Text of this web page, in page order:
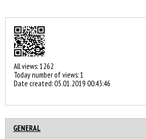
All views: 1262
Today number of views: 1
Date created:05.01.2019 00:43:46
GENERAL